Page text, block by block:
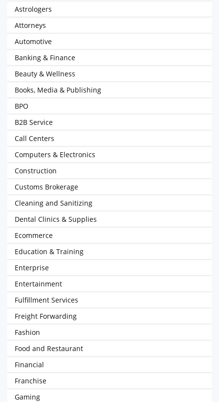
Astrologers
Attorneys
Automotive
Banking & Finance
Beauty & Wellness
Books, Media & Publishing
BPO
B2B Service
Call Centers
Computers & Electronics
Construction
Customs Brokerage
Cleaning and Sanitizing
Dental Clinics & Supplies
Ecommerce
Education & Training
Enterprise
Entertainment
Fulfillment Services
Freight Forwarding
Fashion
Food and Restaurant
Financial
Franchise
Gaming